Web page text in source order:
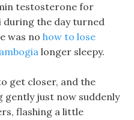
testosterone for
during the day turned
was no how to lose
longer sleepy.
get closer, and the
gently just now suddenly
flashing a little